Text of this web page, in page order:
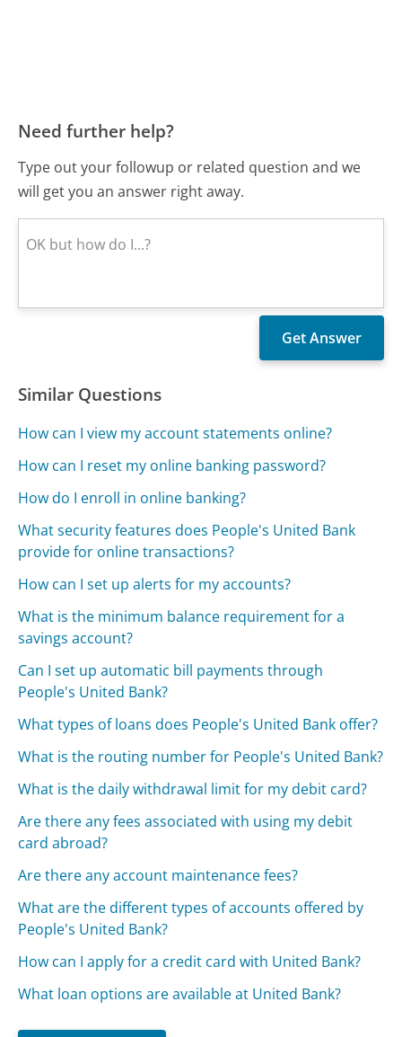
Need further help?
Type out your followup or related question and we
will get you an answer right away.
Similar Questions
How can I view my account statements online?
How can I reset my online banking password?
How do I enroll in online banking?
What security features does People's United Bank
provide for online transactions?
How can I set up alerts for my accounts?
What is the minimum balance requirement for a
savings account?
Can I set up automatic bill payments through
People's United Bank?
What types of loans does People's United Bank offer?
What is the routing number for People's United Bank?
What is the daily withdrawal limit for my debit card?
Are there any fees associated with using my debit
card abroad?
Are there any account maintenance fees?
What are the different types of accounts offered by
People's United Bank?
How can I apply for a credit card with United Bank?
What loan options are available at United Bank?